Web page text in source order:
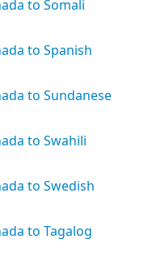
to Somali
to Spanish
to Sundanese
to Swahili
to Swedish
to Tagalog